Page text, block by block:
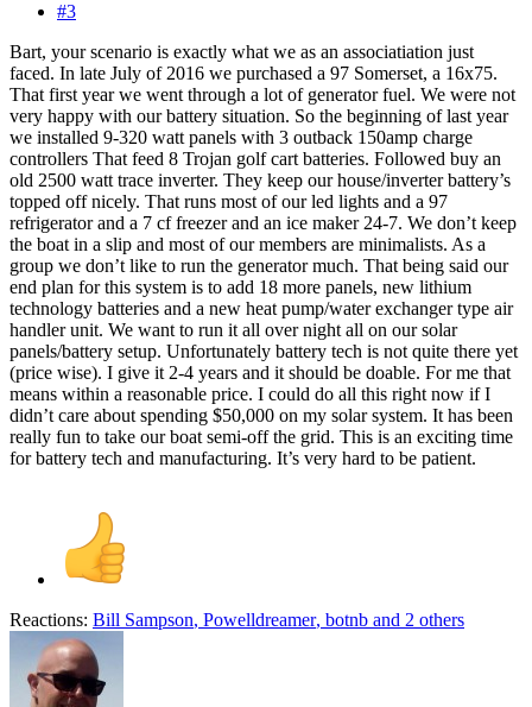
#3
Bart, your scenario is exactly what we as an associatiation just
faced. In late July of 2016 we purchased a 97 Somerset, a 16x75.
That first year we went through a lot of generator fuel. We were not
very happy with our battery situation. So the beginning of last year
we installed 9-320 watt panels with 3 outback 150amp charge
controllers That feed 8 Trojan golf cart batteries. Followed buy an
old 2500 watt trace inverter. They keep our house/inverter battery’s
topped off nicely. That runs most of our led lights and a 97
refrigerator and a 7 cf freezer and an ice maker 24-7. We don’t keep
the boat in a slip and most of our members are minimalists. As a
group we don’t like to run the generator much. That being said our
end plan for this system is to add 18 more panels, new lithium
technology batteries and a new heat pump/water exchanger type air
handler unit. We want to run it all over night all on our solar
panels/battery setup. Unfortunately battery tech is not quite there yet
(price wise). I give it 2-4 years and it should be doable. For me that
means within a reasonable price. I could do all this right now if I
didn’t care about spending $50,000 on my solar system. It has been
really fun to take our boat semi-off the grid. This is an exciting time
for battery tech and manufacturing. It’s very hard to be patient.
Reactions: Bill Sampson, Powelldreamer, botnb and 2 others